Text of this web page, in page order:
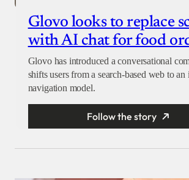
Glovo looks to replace
with AI chat for food
Glovo has introduced a conversational
shifts users from a search-based web to
navigation model.
Follow the story